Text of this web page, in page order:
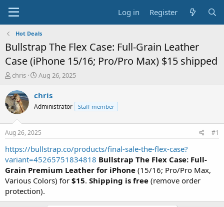
Log in Register
Hot Deals
Bullstrap The Flex Case: Full-Grain Leather
Case (iPhone 15/16; Pro/Pro Max) $15 shipped
T
r
e
a
t
a
t
e
r
chris
S
a
t
a
t
e
Aug 26, 2025
chris
Administrator Staff member
Aug 26, 2025 #1
https://bullstrap.co/products/final-sale-the-flex-case?
variant=45265751834818 Bullstrap The Flex Case: Full-
Grain Premium Leather for iPhone (15/16; Pro/Pro Max,
Various Colors) for $15. Shipping is free (remove order
protection).